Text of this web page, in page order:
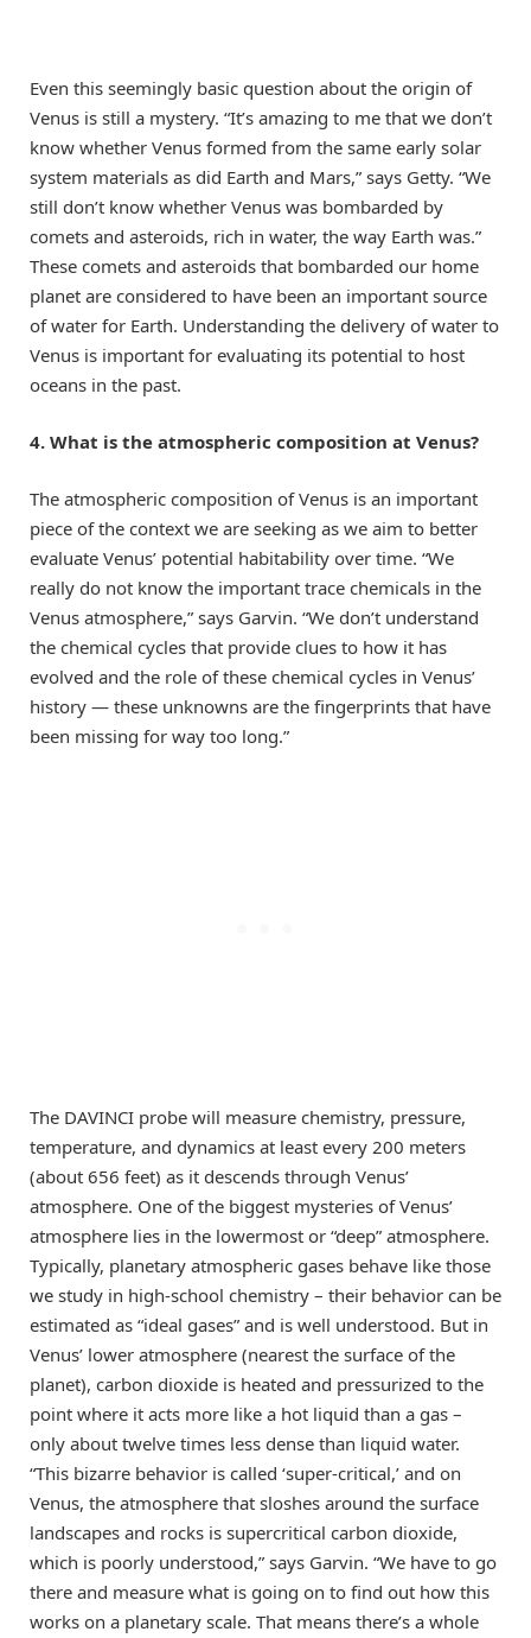
Even this seemingly basic question about the origin of
Venus is still a mystery. “It’s amazing to me that we don’t
know whether Venus formed from the same early solar
system materials as did Earth and Mars,” says Getty. “We
still don’t know whether Venus was bombarded by
comets and asteroids, rich in water, the way Earth was.”
These comets and asteroids that bombarded our home
planet are considered to have been an important source
of water for Earth. Understanding the delivery of water to
Venus is important for evaluating its potential to host
oceans in the past.
4. What is the atmospheric composition at Venus?
The atmospheric composition of Venus is an important
piece of the context we are seeking as we aim to better
evaluate Venus’ potential habitability over time. “We
really do not know the important trace chemicals in the
Venus atmosphere,” says Garvin. “We don’t understand
the chemical cycles that provide clues to how it has
evolved and the role of these chemical cycles in Venus’
history — these unknowns are the fingerprints that have
been missing for way too long.”
The DAVINCI probe will measure chemistry, pressure,
temperature, and dynamics at least every 200 meters
(about 656 feet) as it descends through Venus’
atmosphere. One of the biggest mysteries of Venus’
atmosphere lies in the lowermost or “deep” atmosphere.
Typically, planetary atmospheric gases behave like those
we study in high-school chemistry – their behavior can be
estimated as “ideal gases” and is well understood. But in
Venus’ lower atmosphere (nearest the surface of the
planet), carbon dioxide is heated and pressurized to the
point where it acts more like a hot liquid than a gas –
only about twelve times less dense than liquid water.
“This bizarre behavior is called ‘super-critical,’ and on
Venus, the atmosphere that sloshes around the surface
landscapes and rocks is supercritical carbon dioxide,
which is poorly understood,” says Garvin. “We have to go
there and measure what is going on to find out how this
works on a planetary scale. That means there’s a whole